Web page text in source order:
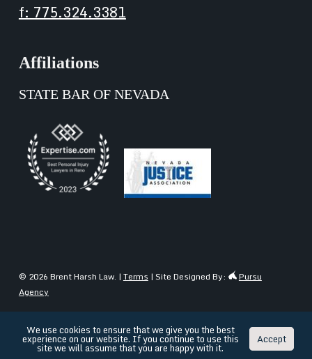
f: 775.324.3381
Affiliations
STATE BAR OF NEVADA
© 2026 Brent Harsh Law. | Terms | Site Designed By:
Pursu
Agency
English Español(Spanish)
We use cookies to ensure that we give you the best
experience on our website. If you continue to use this
site we will assume that you are happy with it.
Accept